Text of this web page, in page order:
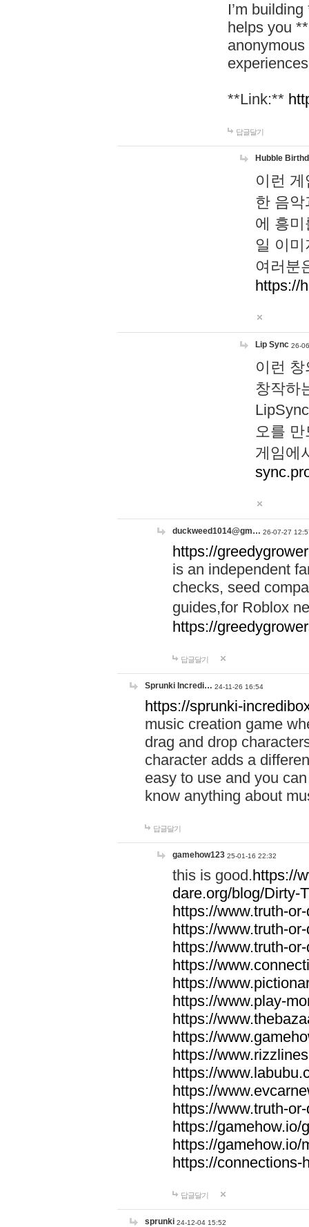
I’m
helps you
**Link:**
답글달기
Hubble
이런
한 음
에 흥
일 이
여러분
https://
Lip Sync 26-
이런
창작하
오를
게임에
duckweed1014@gm… 26-07-27
https://
is an independent
checks, seed
guides,for Roblox
https://
답글달기
Sprunki Incredi… 24-11-26 16:54
https://sprunki-
music creation game
drag and drop
character adds a
easy to use and you
know anything about
답글달기
gamehow123 25-01-16 22:32
this is good.https://
dare.org/blog/Dirty-
https://www.truth-
https://www.truth-
https://www.truth-
https://
https://
https://www.play-
https://
https://
https://
https://
https://
https://www.truth-
https://gamehow.io/
https://gamehow.io/
https://connections-
답글달기
sprunki 24-12-04 15:52